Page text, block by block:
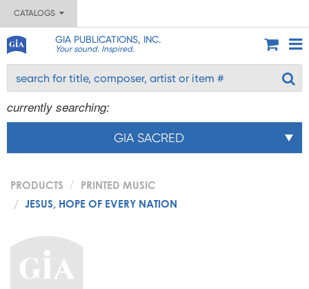
CATALOGS
GIA PUBLICATIONS, INC.
Your sound. Inspired.
currently searching:
GIA SACRED
PRODUCTS
PRINTED MUSIC
JESUS, HOPE OF EVERY NATION